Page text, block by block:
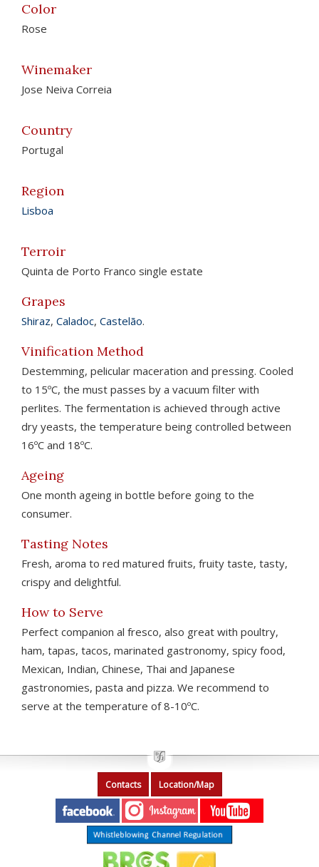
Color
Rose
Winemaker
Jose Neiva Correia
Country
Portugal
Region
Lisboa
Terroir
Quinta de Porto Franco single estate
Grapes
Shiraz, Caladoc, Castelão.
Vinification Method
Destemming, pelicular maceration and pressing. Cooled
to 15ºC, the must passes by a vacuum filter with
perlites. The fermentation is achieved through active
dry yeasts, the temperature being controlled between
16ºC and 18ºC.
Ageing
One month ageing in bottle before going to the
consumer.
Tasting Notes
Fresh, aroma to red matured fruits, fruity taste, tasty,
crispy and delightful.
How to Serve
Perfect companion al fresco, also great with poultry,
ham, tapas, tacos, marinated gastronomy, spicy food,
Mexican, Indian, Chinese, Thai and Japanese
gastronomies, pasta and pizza. We recommend to
serve at the temperature of 8-10ºC.
Contacts Location/Map